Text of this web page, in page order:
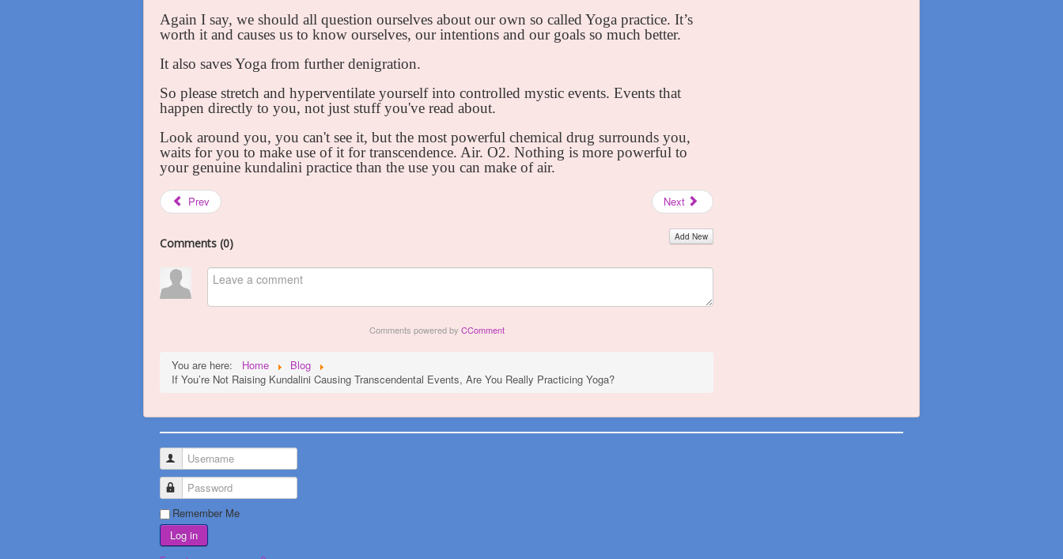
Again I say, we should all question ourselves about our own so called Yoga practice. It’s
worth it and causes us to know ourselves, our intentions and our goals so much better.
It also saves Yoga from further denigration.
So please stretch and hyperventilate yourself into controlled mystic events. Events that
happen directly to you, not just stuff you've read about.
Look around you, you can't see it, but the most powerful chemical drug surrounds you,
waits for you to make use of it for transcendence. Air. O2. Nothing is more powerful to
your genuine kundalini practice than the use you can make of air.
Prev Next
Comments (0) Add New
Comments powered by CComment
You are here: Home
Blog
If You’re Not Raising Kundalini Causing Transcendental Events, Are You Really Practicing Yoga?
Username
Password
Remember Me
Log in